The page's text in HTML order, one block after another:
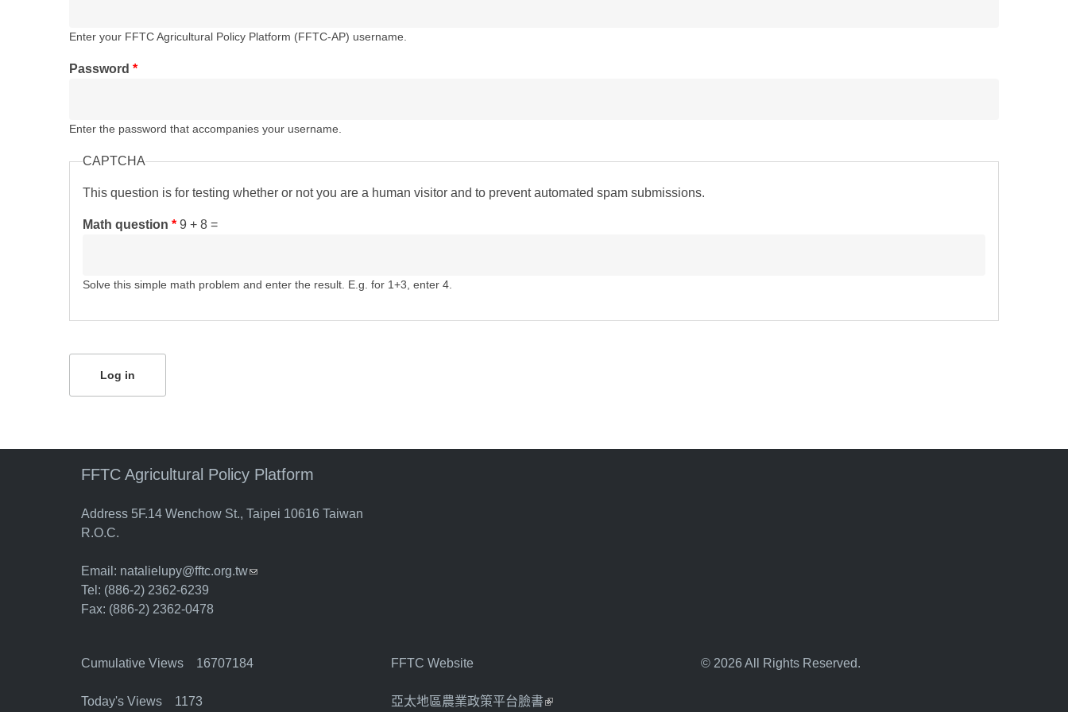
Enter your FFTC Agricultural Policy Platform (FFTC-AP) username.
Password *
Enter the password that accompanies your username.
CAPTCHA
This question is for testing whether or not you are a human visitor and to prevent automated spam submissions.
Math question * 9 + 8 =
Solve this simple math problem and enter the result. E.g. for 1+3, enter 4.
FFTC Agricultural Policy Platform
Address 5F.14 Wenchow St., Taipei 10616 Taiwan
R.O.C.
Email: natalielupy@fftc.org.tw(link sends e-mail)
Tel: (886-2) 2362-6239
Fax: (886-2) 2362-0478
Cumulative Views 16707184
Today's Views 1173
FFTC Website
亞太地區農業政策平台臉書(link is external)
© 2026 All Rights Reserved.